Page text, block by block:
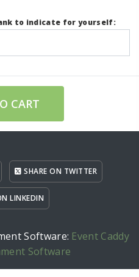
to indicate for yourself:
CART
SHARE ON TWITTER
LINKEDIN
Software: Event Caddy
Software